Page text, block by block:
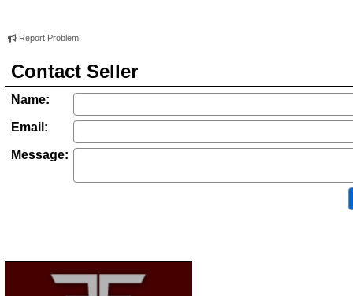
Report Problem
Contact Seller
Name:
Email:
Message: